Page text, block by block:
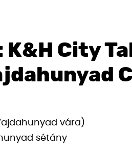
City
vára)
sétány